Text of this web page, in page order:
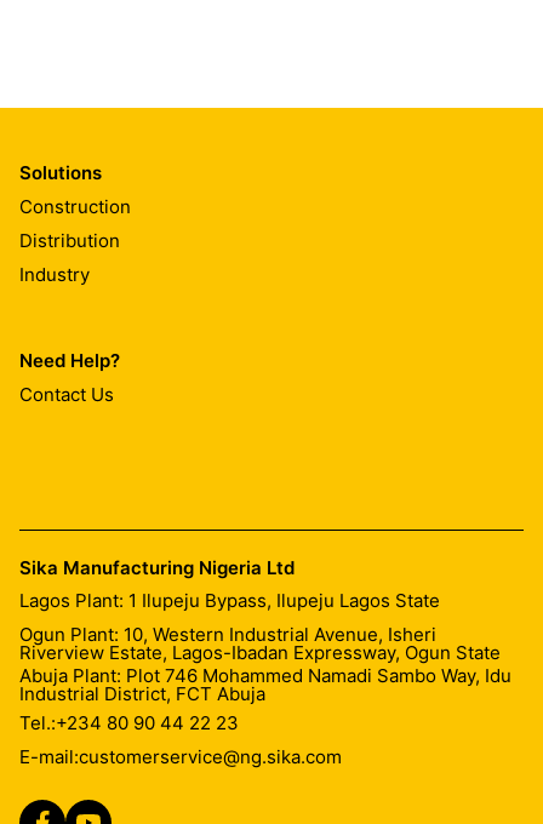
Solutions
Construction
Distribution
Industry
Need Help?
Contact Us
Sika Manufacturing Nigeria Ltd
Lagos Plant: 1 Ilupeju Bypass, Ilupeju Lagos State
Ogun Plant: 10, Western Industrial Avenue, Isheri
Riverview Estate, Lagos-Ibadan Expressway, Ogun State
Abuja Plant: Plot 746 Mohammed Namadi Sambo Way, Idu
Industrial District, FCT Abuja
Tel.:+234 80 90 44 22 23
E-mail:customerservice@ng.sika.com